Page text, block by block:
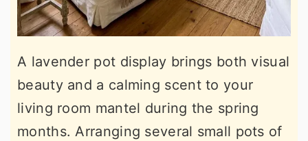
A lavender pot display brings both visual
beauty and a calming scent to your
living room mantel during the spring
months. Arranging several small pots of